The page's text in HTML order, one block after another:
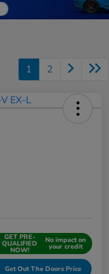
1 2
GET PRE-
QUALIFIED
NOW!
No impact on
your credit
Get Out The Doors Price